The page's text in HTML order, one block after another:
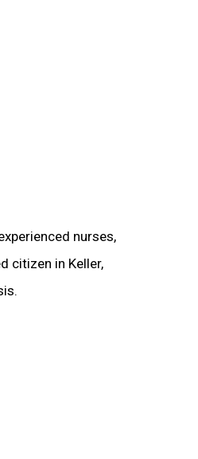
nurses,
citizen in Keller,